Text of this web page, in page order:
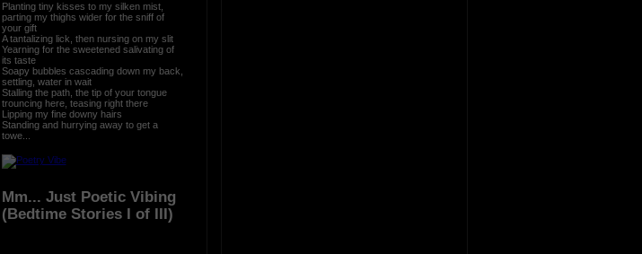
Planting tiny kisses to my silken mist,
parting my thighs wider for the sniff of
your gift
A tantalizing lick, then nursing on my slit
Yearning for the sweetened salivating of
its taste
Soapy bubbles cascading down my back,
settling, water in wait
Stalling the path, the tip of your tongue
trouncing here, teasing right there
Lipping my fine downy hairs
Standing and hurrying away to get a
towe...
Mm... Just Poetic Vibing
(Bedtime Stories I of III)